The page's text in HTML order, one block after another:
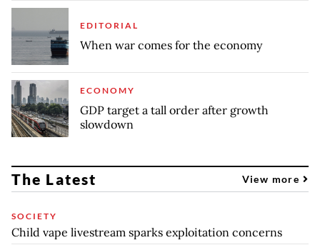
EDITORIAL
When war comes for the economy
ECONOMY
GDP target a tall order after growth
slowdown
The Latest View more
SOCIETY
Child vape livestream sparks exploitation concerns